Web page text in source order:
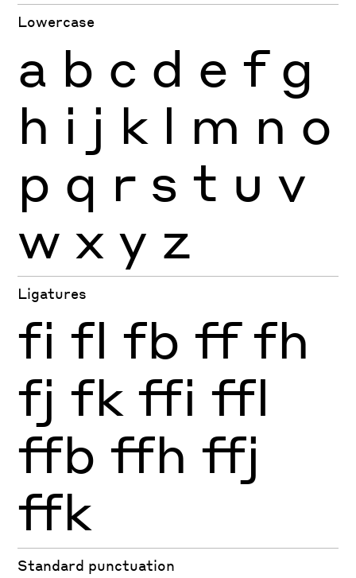
Lowercase
a b c d e f g
h i j k l m n o
p q r s t u v
w x y z
Ligatures
fi fl fb ff fh
fj fk ffi ffl
ffb ffh ffj
ffk
Standard punctuation